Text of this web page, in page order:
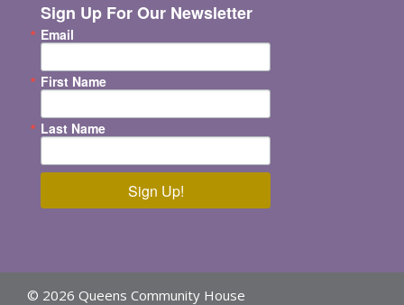
Sign Up For Our Newsletter
Email
First Name
Last Name
Sign Up!
© 2026 Queens Community House